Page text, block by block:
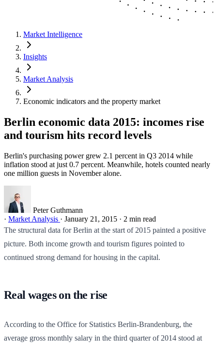
Market Intelligence
Insights
Market Analysis
Economic indicators and the property market
Berlin economic data 2015: incomes rise
and tourism hits record levels
Berlin's purchasing power grew 2.1 percent in Q3 2014 while
inflation stood at just 0.7 percent. Meanwhile, hotels counted nearly
one million guests in November alone.
Peter Guthmann
· Market Analysis · January 21, 2015 · 2 min read
The structural data for Berlin at the start of 2015 painted a positive
picture. Both income growth and tourism figures pointed to
continued strong demand for housing in the capital.
Real wages on the rise
According to the Office for Statistics Berlin-Brandenburg, the
average gross monthly salary in the third quarter of 2014 stood at